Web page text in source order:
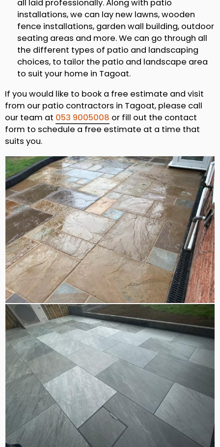
all laid professionally. Along with patio
installations, we can lay new lawns, wooden
fence installations, garden wall building, outdoor
seating areas and more. We can go through all
the different types of patio and landscaping
choices, to tailor the patio and landscape area
to suit your home in Tagoat.
If you would like to book a free estimate and visit
from our patio contractors in Tagoat, please call
our team at 053 9005008 or fill out the contact
form to schedule a free estimate at a time that
suits you.